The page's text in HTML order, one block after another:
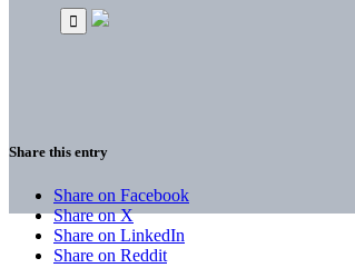
Share this entry
Share on Facebook
Share on X
Share on LinkedIn
Share on Reddit